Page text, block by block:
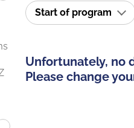
Start of program
Unfortunately, no
Please change